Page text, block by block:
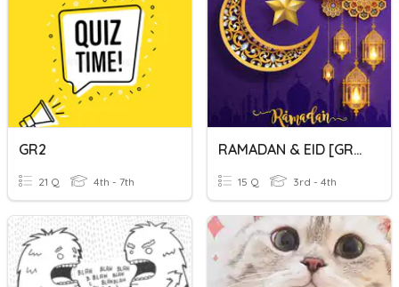
GR2
21 Q 4th - 7th
RAMADAN & EID [GRP 1/2]
15 Q 3rd - 4th